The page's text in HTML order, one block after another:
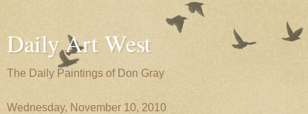
Daily Art West
The Daily Paintings of Don Gray
Wednesday, November 10, 2010